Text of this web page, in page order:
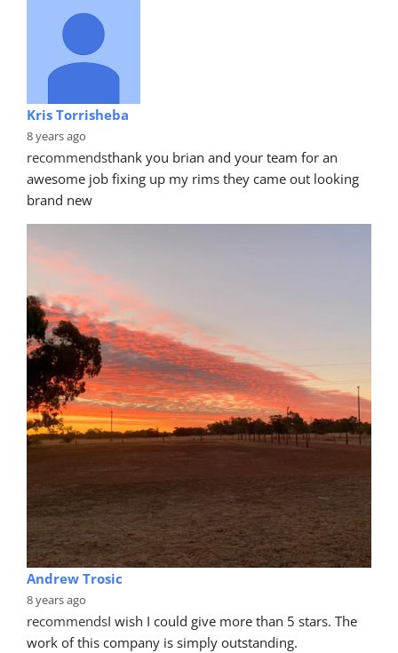
Kris Torrisheba
8 years ago
recommendsthank you brian and your team for an
awesome job fixing up my rims they came out looking
brand new
Andrew Trosic
8 years ago
recommendsI wish I could give more than 5 stars. The
work of this company is simply outstanding.